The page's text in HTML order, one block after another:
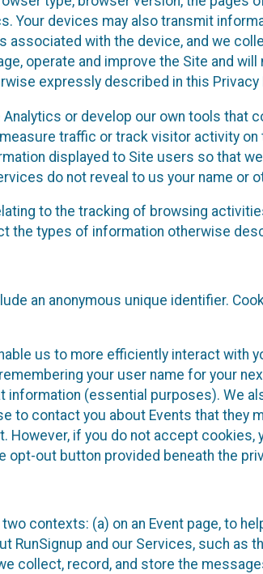
Your devices may also transmit
with the device, and we
operate and improve the Site and
expressly described in this Privacy
or develop our own tools that
traffic or track visitor activity
displayed to Site users so that
do not reveal to us your name or
to the tracking of browsing
the types of information otherwise
an anonymous unique identifier.
us to more efficiently interact with
your user name for your
information (essential purposes). We
to contact you about Events that they
if you do not accept
out button provided beneath the
contexts: (a) on an Event page, to
RunSignup and our Services, such as
collect, record, and store the